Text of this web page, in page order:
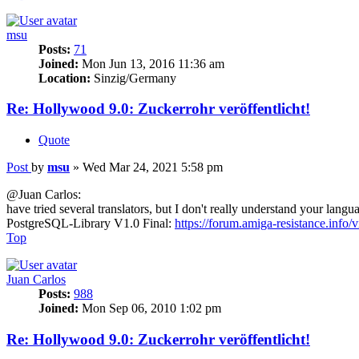
msu
Posts: 71
Joined: Mon Jun 13, 2016 11:36 am
Location: Sinzig/Germany
Re: Hollywood 9.0: Zuckerrohr veröffentlicht!
Quote
Post by msu » Wed Mar 24, 2021 5:58 pm
@Juan Carlos:
have tried several translators, but I don't really understand your
PostgreSQL-Library V1.0 Final: https://forum.amiga-resistance.info/
Top
Juan Carlos
Posts: 988
Joined: Mon Sep 06, 2010 1:02 pm
Re: Hollywood 9.0: Zuckerrohr veröffentlicht!